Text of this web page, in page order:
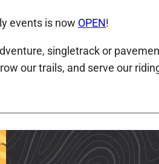
events is now OPEN!
singletrack or
our trails, and serve our